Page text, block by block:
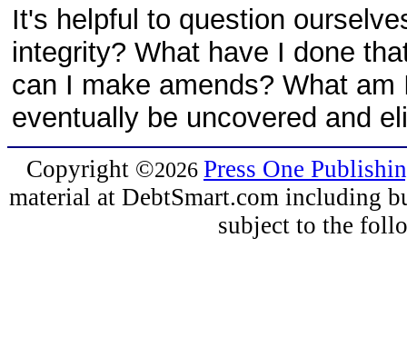
It's helpful to question
integrity? What have I done
can I make amends? What
eventually be uncovered and
Copyright ©2026 Press One
material at DebtSmart.com including
subject to the